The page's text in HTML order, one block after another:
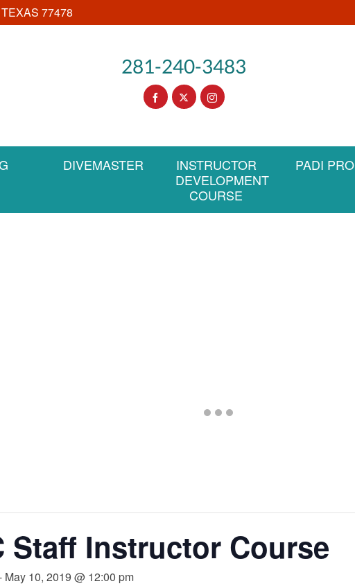
77478
281-240-3483
DIVEMASTER
INSTRUCTOR
DEVELOPMENT
COURSE
PADI PRO
GoGoGo
Staff Instructor Course
May 10, 2019 @ 12:00 pm